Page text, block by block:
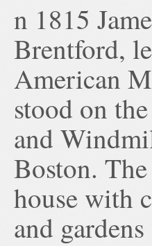
n 1815
Brentford,
American
stood on
and
Boston.
house with
and